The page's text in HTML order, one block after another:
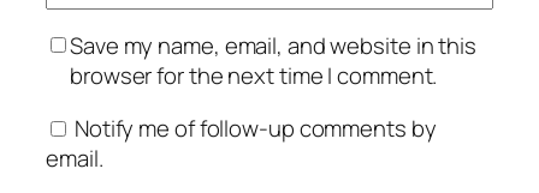
Save my name, email, and website in this
browser for the next time I comment.
Notify me of follow-up comments by
email.